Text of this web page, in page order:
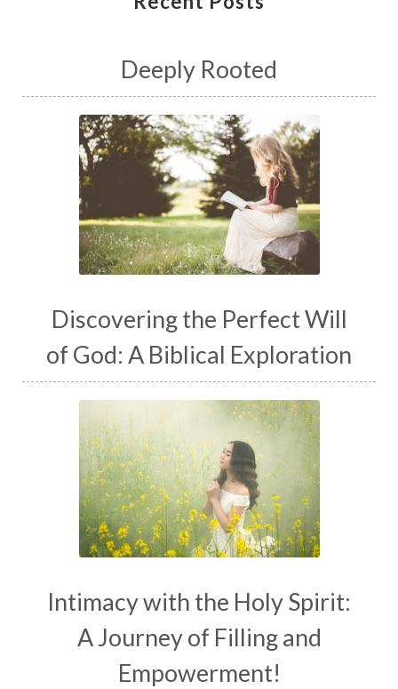
Deeply Rooted
Discovering the Perfect Will
of God: A Biblical Exploration
Intimacy with the Holy Spirit:
A Journey of Filling and
Empowerment!